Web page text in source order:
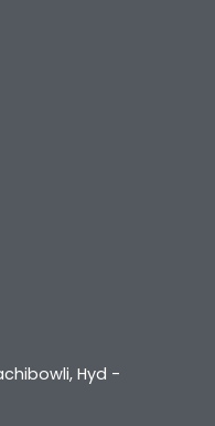
Hyd -